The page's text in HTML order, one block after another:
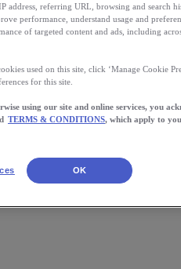
address, referring URL, browsing and search
performance, understand usage and
of targeted content and ads, including
used on this site, click ‘Manage Cookie
for this site.
using our site and online services, you
TERMS & CONDITIONS, which apply to
OK